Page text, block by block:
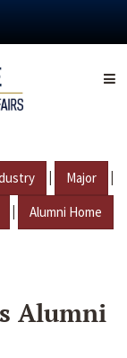
| Major |
| Alumni Home
Alumni